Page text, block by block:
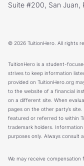
Suite #200, San Juan,
© 2026 TuitionHero. All rights
TuitionHero is a student-
strives to keep information
provided on TuitionHero.org
to the website of a financial
on a different site. When
pages on the other party’s
featured or referred to within
trademark holders.
purposes only. Always consult
We may receive